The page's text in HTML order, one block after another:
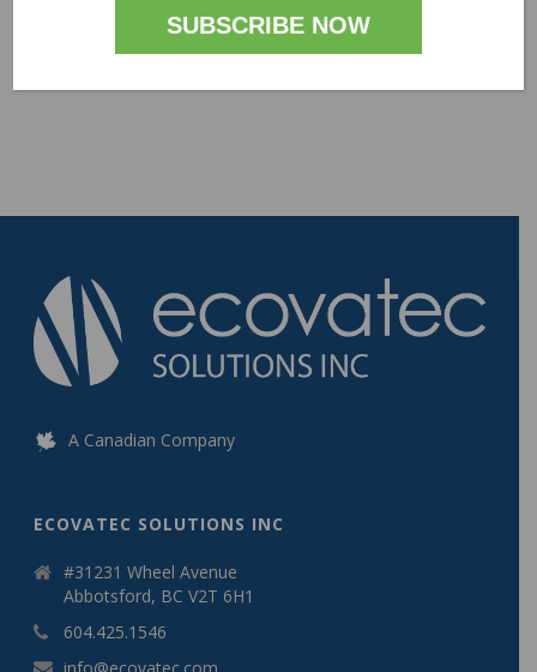
A Canadian Company
ECOVATEC SOLUTIONS INC
#31231 Wheel Avenue
Abbotsford, BC V2T 6H1
604.425.1546